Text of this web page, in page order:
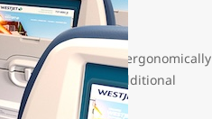
fleet with, ergonomically
along with additional